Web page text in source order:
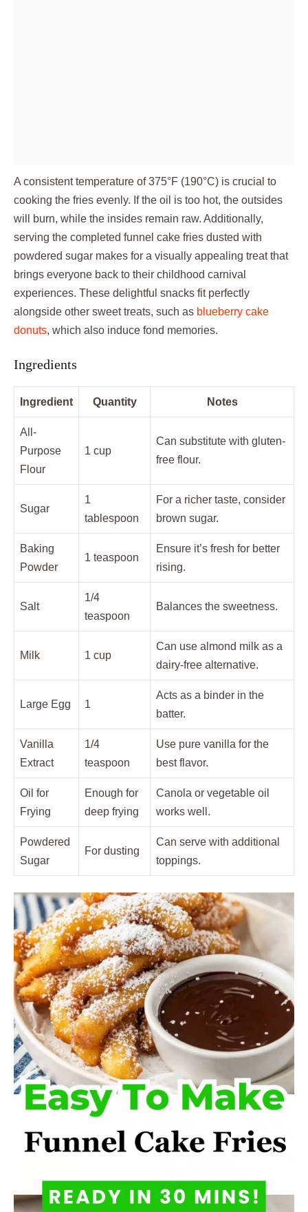
A consistent temperature of 375°F (190°C) is crucial to
cooking the fries evenly. If the oil is too hot, the outsides
will burn, while the insides remain raw. Additionally,
serving the completed funnel cake fries dusted with
powdered sugar makes for a visually appealing treat that
brings everyone back to their childhood carnival
experiences. These delightful snacks fit perfectly
alongside other sweet treats, such as blueberry cake
donuts, which also induce fond memories.
Ingredients
Ingredient Quantity Notes
All-
Purpose
Flour
1 cup
Can substitute with gluten-
free flour.
Sugar
1
tablespoon
For a richer taste, consider
brown sugar.
Baking
Powder
1 teaspoon
Ensure it’s fresh for better
rising.
Salt
1/4
teaspoon
Balances the sweetness.
Milk 1 cup
Can use almond milk as a
dairy-free alternative.
Large Egg 1
Acts as a binder in the
batter.
Vanilla
Extract
1/4
teaspoon
Use pure vanilla for the
best flavor.
Oil for
Frying
Enough for
deep frying
Canola or vegetable oil
works well.
Powdered
Sugar
For dusting
Can serve with additional
toppings.